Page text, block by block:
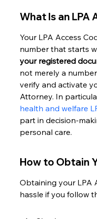
What Is an LPA
Your LPA Access
number that starts
your registered
not merely a
verify and activate
Attorney. In
health and welfare
part in decision-
personal care.
How to Obtain
Obtaining your LPA
hassle if you follow